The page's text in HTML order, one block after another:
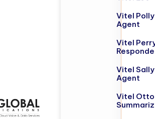
Vitel
Agent
Vitel
Vitel
Agent
Vitel